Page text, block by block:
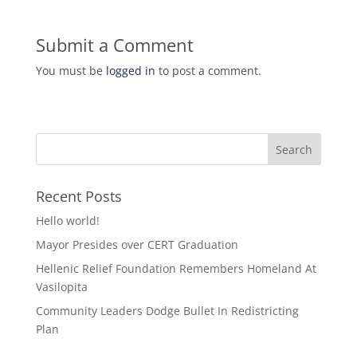
Submit a Comment
You must be logged in to post a comment.
Recent Posts
Hello world!
Mayor Presides over CERT Graduation
Hellenic Relief Foundation Remembers Homeland At
Vasilopita
Community Leaders Dodge Bullet In Redistricting
Plan